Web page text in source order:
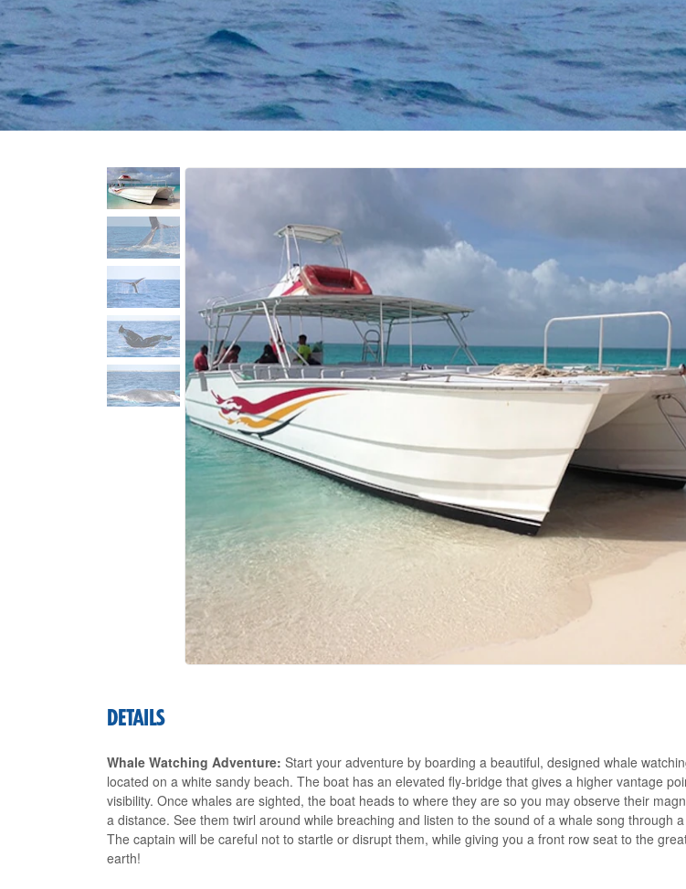
DETAILS
Whale Watching Adventure: Start your adventure by boarding a beautiful, designed whale
located on a white sandy beach. The boat has an elevated fly-bridge that gives a higher vantage
visibility. Once whales are sighted, the boat heads to where they are so you may observe their
a distance. See them twirl around while breaching and listen to the sound of a whale song through
The captain will be careful not to startle or disrupt them, while giving you a front row seat to the
earth!